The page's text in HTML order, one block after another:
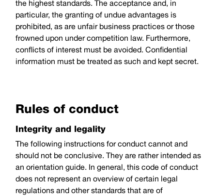
the highest standards. The acceptance and, in
particular, the granting of undue advantages is
prohibited, as are unfair business practices or those
frowned upon under competition law. Furthermore,
conflicts of interest must be avoided. Confidential
information must be treated as such and kept secret.
Rules of conduct
Integrity and legality
The following instructions for conduct cannot and
should not be conclusive. They are rather intended as
an orientation guide. In general, this code of conduct
does not represent an overview of certain legal
regulations and other standards that are of